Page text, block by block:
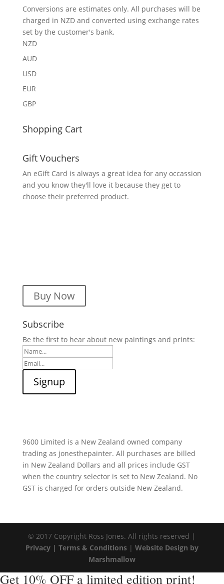
Conversions are estimates only. All purchases will be
charged in NZD and converted using exchange rates
set by the customer's bank.
NZD
AUD
USD
EUR
GBP
Shopping Cart
Gift Vouchers
An eGift Card is always a great idea for any occassion
and you know they'll love it because they get to
choose their preferred product.
Buy Now
Subscribe
Be the first to hear about new paintings and prints:
9600 Limited is a New Zealand owned company
trading as jonesthepainter. All purchases are billed
in New Zealand Dollars and all prices include GST
when the country selector is set to New Zealand. No
GST is charged for orders outside New Zealand.
© 2017 Copyright Ross Jones. All rights reserved |
Privacy | Terms & Conditions| Website Design by
Marshmallow
Get 10% OFF a limited edition print!